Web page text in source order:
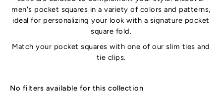
men's pocket squares in a variety of colors and patterns,
ideal for personalizing your look with a signature pocket
square fold.
Match your pocket squares with one of ourslim ties and
tie clips.
No filters available for this collection